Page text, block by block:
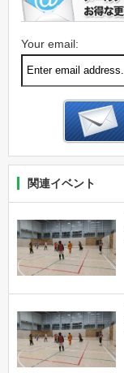
Your email:
関連イベント